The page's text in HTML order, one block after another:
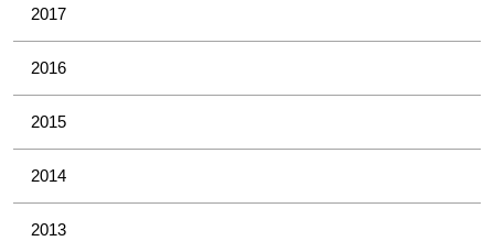
2017
2016
2015
2014
2013